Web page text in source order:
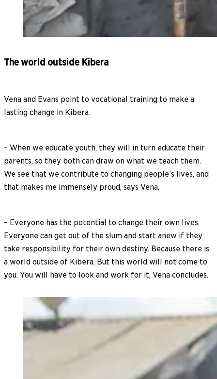
The world outside Kibera
Vena and Evans point to vocational training to make a
lasting change in Kibera.
– When we educate youth, they will in turn educate their
parents, so they both can draw on what we teach them.
We see that we contribute to changing people’s lives, and
that makes me immensely proud, says Vena.
– Everyone has the potential to change their own lives.
Everyone can get out of the slum and start anew if they
take responsibility for their own destiny. Because there is
a world outside of Kibera. But this world will not come to
you. You will have to look and work for it, Vena concludes.